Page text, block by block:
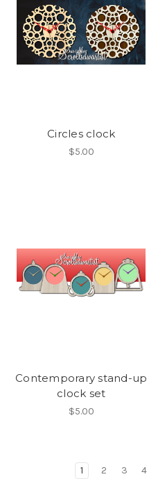
Circles clock
$5.00
Contemporary stand-up
clock set
$5.00
1 2 3 4